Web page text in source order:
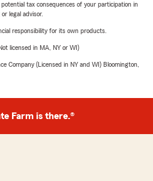
tax consequences of your participation in
legal advisor.
responsibility for its own products.
licensed in MA, NY or WI)
Company (Licensed in NY and WI) Bloomington,
Farm is there.®